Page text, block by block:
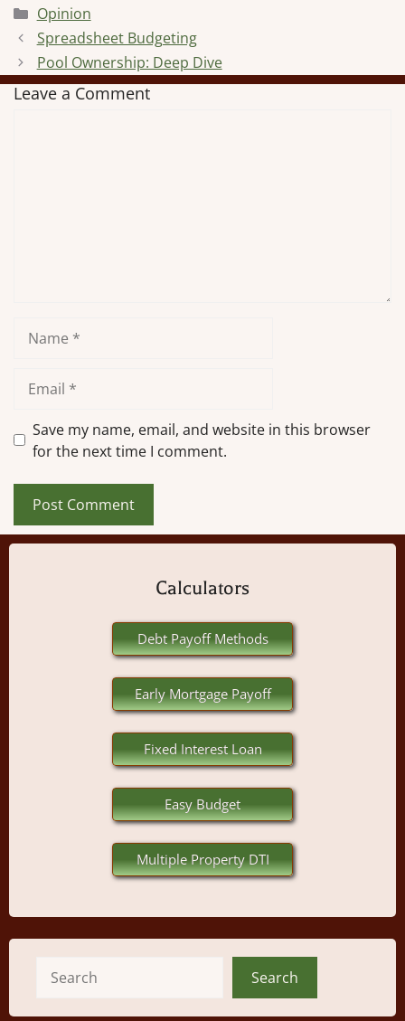
Categories
Opinion
Spreadsheet Budgeting
Pool Ownership: Deep Dive
Leave a Comment
Save my name, email, and website in this browser
for the next time I comment.
Calculators
Debt Payoff Methods
Early Mortgage Payoff
Fixed Interest Loan
Easy Budget
Multiple Property DTI
Search